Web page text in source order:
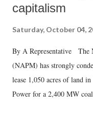
capitalism
Saturday, October 04,
By A Representative The
(NAPM) has strongly
lease 1,050 acres of land
Power for a 2,400 MW